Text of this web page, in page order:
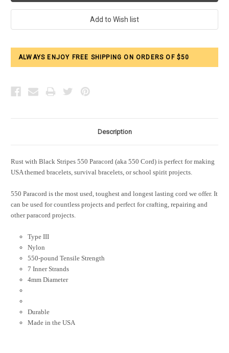
ALWAYS ENJOY FREE SHIPPING ON ORDERS OF $50
Description
Rust with Black Stripes 550 Paracord (aka 550 Cord) is perfect for making
USA themed bracelets, survival bracelets, or school spirit projects.
550 Paracord is the most used, toughest and longest lasting cord we offer. It
can be used for countless projects and perfect for crafting, repairing and
other paracord projects.
Type III
Nylon
550-pound Tensile Strength
7 Inner Strands
4mm Diameter
Durable
Made in the USA